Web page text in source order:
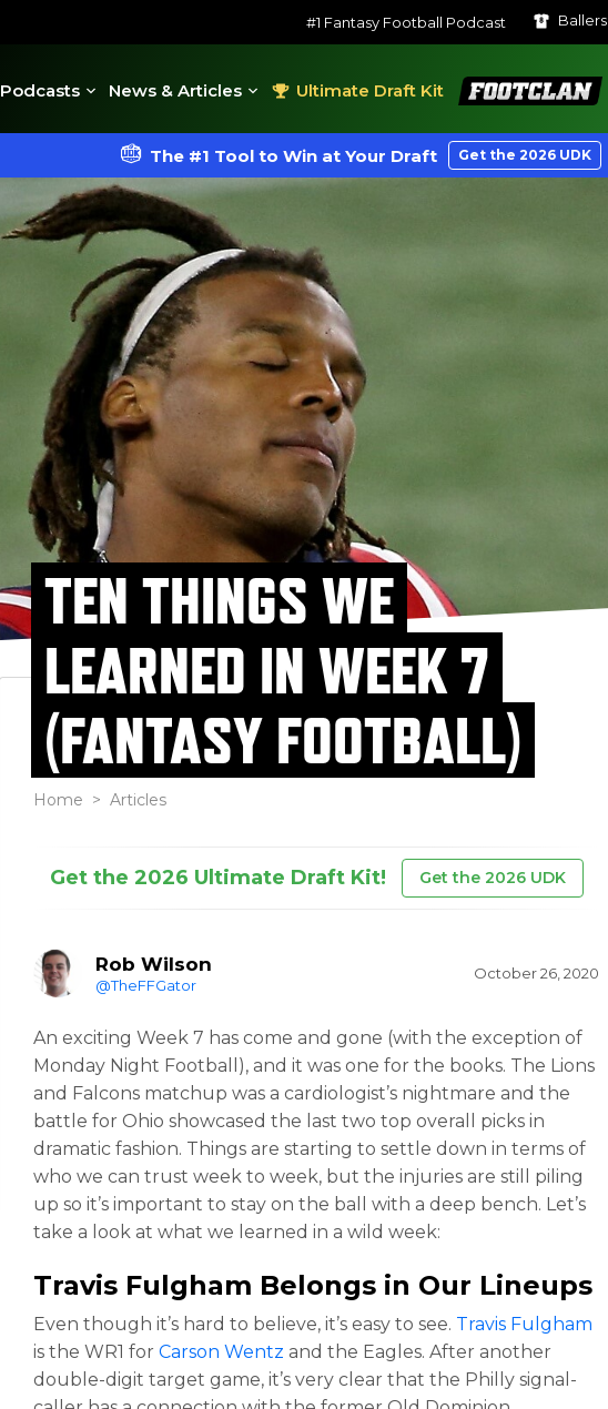
#1 Fantasy Football Podcast Ballers
Podcasts News & Articles Ultimate Draft Kit
FootClan
The #1 Tool to Win at Your Draft Get the 2026 UDK
TEN THINGS WE
LEARNED IN WEEK 7
(FANTASY FOOTBALL)
Home >Articles
Get the 2026 Ultimate Draft Kit! Get the 2026 UDK
Rob Wilson
@TheFFGator
October 26, 2020
An exciting Week 7 has come and gone (with the exception of
Monday Night Football), and it was one for the books. The Lions
and Falcons matchup was a cardiologist’s nightmare and the
battle for Ohio showcased the last two top overall picks in
dramatic fashion. Things are starting to settle down in terms of
who we can trust week to week, but the injuries are still piling
up so it’s important to stay on the ball with a deep bench. Let’s
take a look at what we learned in a wild week:
Travis Fulgham Belongs in Our Lineups
Even though it’s hard to believe, it’s easy to see. Travis Fulgham
is the WR1 forCarson Wentz and the Eagles. After another
double-digit target game, it’s very clear that the Philly signal-